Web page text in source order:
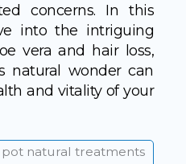
concerns. In this
into the intriguing
vera and hair loss,
natural wonder can
and vitality of your